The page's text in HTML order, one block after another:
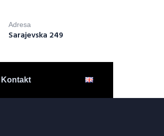
Adresa
Sarajevska 249
Kontakt